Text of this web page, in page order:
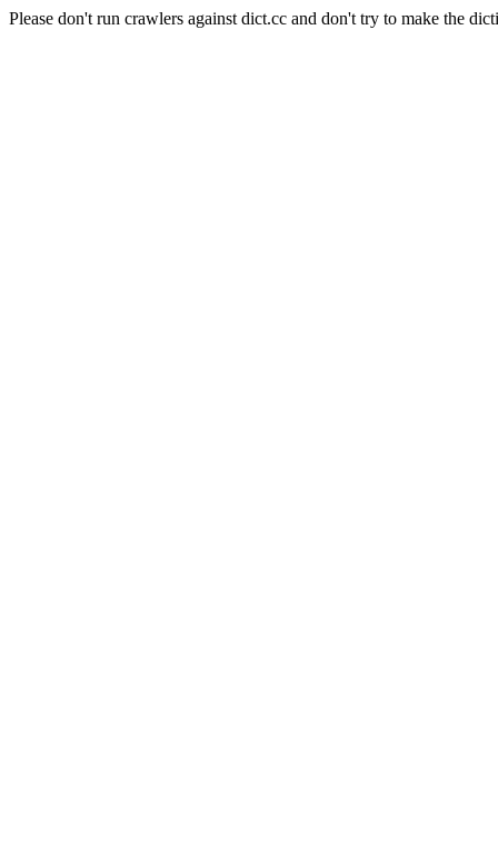
Please don't run crawlers against dict.cc and don't try to make the